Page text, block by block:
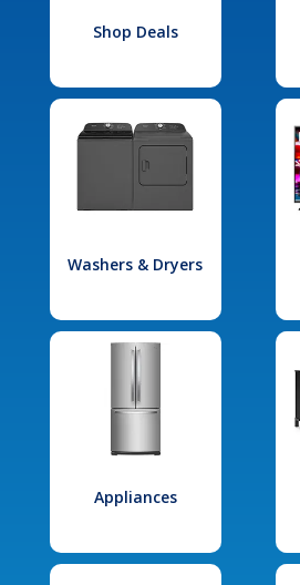
Shop Deals
Washers & Dryers
Appliances